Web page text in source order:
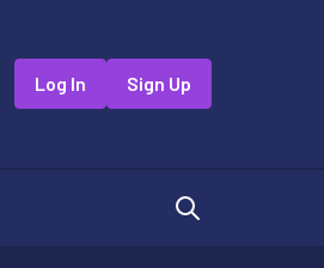
Log In Sign Up